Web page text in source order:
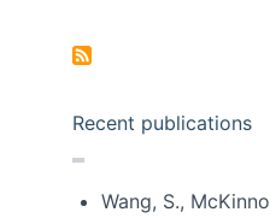
Recent publications
Wang, S.,